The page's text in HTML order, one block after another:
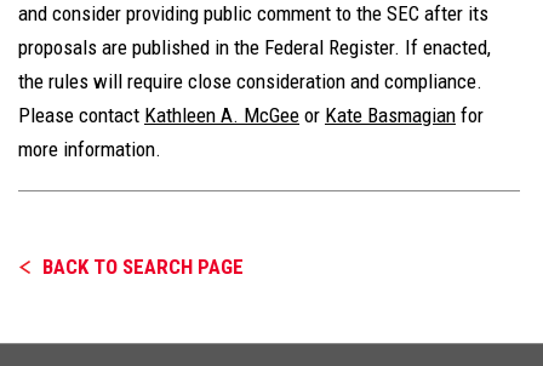
and consider providing public comment to the SEC after its
proposals are published in the Federal Register. If enacted,
the rules will require close consideration and compliance.
Please contact Kathleen A. McGee or Kate Basmagian for
more information.
BACK TO SEARCH PAGE